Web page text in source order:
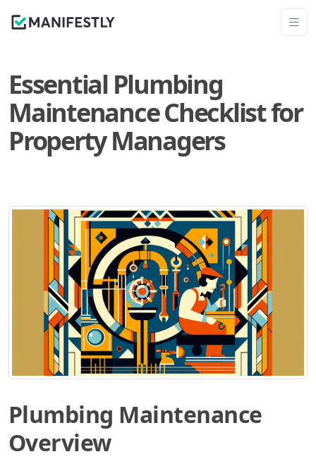
Essential Plumbing
Maintenance Checklist for
Property Managers
Plumbing Maintenance
Overview